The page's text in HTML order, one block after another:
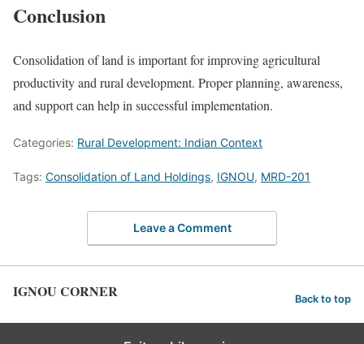
Conclusion
Consolidation of land is important for improving agricultural
productivity and rural development. Proper planning, awareness,
and support can help in successful implementation.
Categories: Rural Development: Indian Context
Tags: Consolidation of Land Holdings, IGNOU, MRD-201
Leave a Comment
IGNOU CORNER Back to top